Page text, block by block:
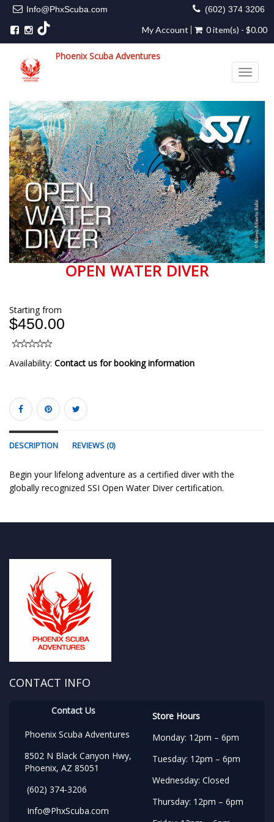
Info@PhxScuba.com (602) 374 3206
My Account 0 item(s) - $0.00
Phoenix Scuba Adventures
OPEN WATER DIVER
Starting from
$450.00
Availability: Contact us for booking information
DESCRIPTION REVIEWS (0)
Begin your lifelong adventure as a certified diver with the
globally recognized SSI Open Water Diver certification.
CONTACT INFO
Contact Us
Phoenix Scuba Adventures
8502 N Black Canyon Hwy,
Phoenix, AZ 85051
(602) 374-3206
Info@PhxScuba.com
Store Hours
Monday: 12pm – 6pm
Tuesday: 12pm – 6pm
Wednesday: Closed
Thursday: 12pm – 6pm